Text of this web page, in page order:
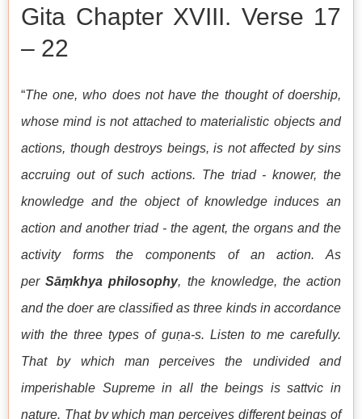
Gita Chapter XVIII. Verse 17
– 22
“The one, who does not have the thought of doership,
whose mind is not attached to materialistic objects and
actions, though destroys beings, is not affected by sins
accruing out of such actions. The triad - knower, the
knowledge and the object of knowledge induces an
action and another triad - the agent, the organs and the
activity forms the components of an action. As
perSāṃkhya philosophy, the knowledge, the action
and the doer are classified as three kinds in accordance
with the three types of guṇa-s. Listen to me carefully.
That by which man perceives the undivided and
imperishable Supreme in all the beings is sattvic in
nature. That by which man perceives different beings of